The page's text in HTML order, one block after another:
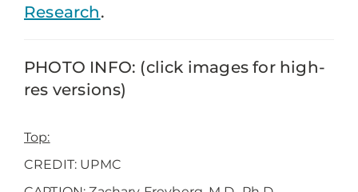
Research.
PHOTO INFO: (click images for high-
res versions)
Top:
CREDIT: UPMC